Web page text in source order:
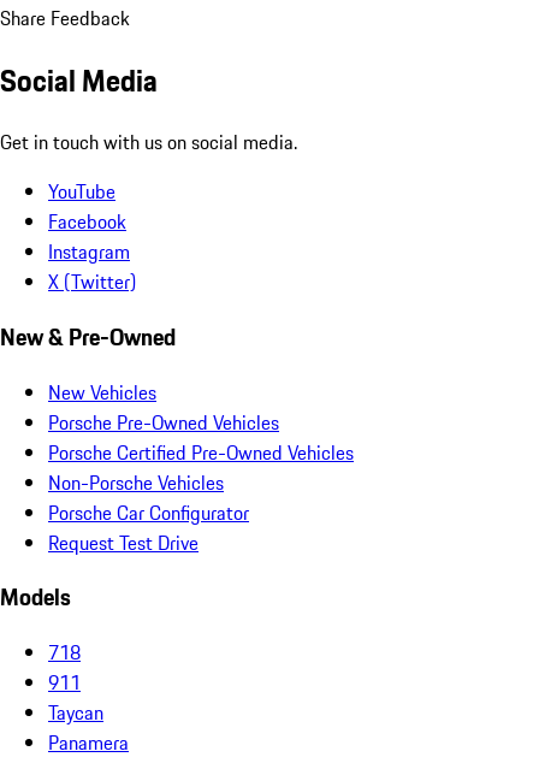
Share Feedback
Social Media
Get in touch with us on social media.
YouTube
Facebook
Instagram
X (Twitter)
New & Pre-Owned
New Vehicles
Porsche Pre-Owned Vehicles
Porsche Certified Pre-Owned Vehicles
Non-Porsche Vehicles
Porsche Car Configurator
Request Test Drive
Models
718
911
Taycan
Panamera